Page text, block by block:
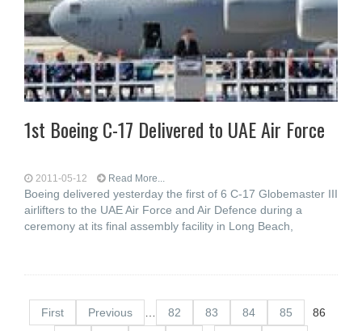
1st Boeing C-17 Delivered to UAE Air Force
2011-05-12 Read More...
Boeing delivered yesterday the first of 6 C-17 Globemaster III
airlifters to the UAE Air Force and Air Defence during a
ceremony at its final assembly facility in Long Beach,
First Previous 82 83 84 85
86